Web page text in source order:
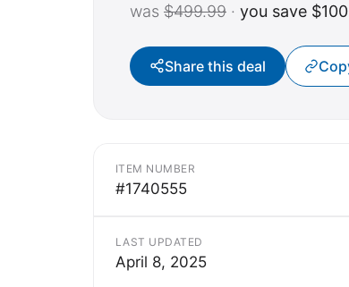
was $499.99 · you save
Share this deal
ITEM NUMBER
#1740555
LAST UPDATED
April 8, 2025